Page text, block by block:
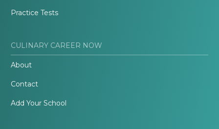
Practice Tests
CULINARY CAREER NOW
About
Contact
Add Your School